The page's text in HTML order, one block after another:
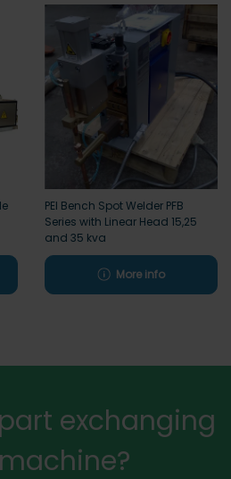
PEI Bench Spot Welder PFB
Series with Linear Head 15,25
and 35 kva
More info
exchanging